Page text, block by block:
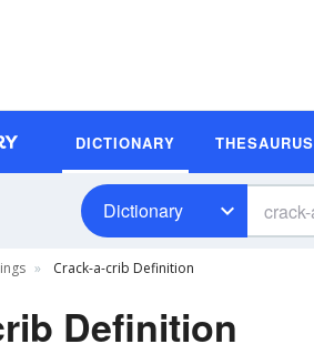
DICTIONARY THESAURUS
Dictionary
Crack-a-crib Definition
Definition